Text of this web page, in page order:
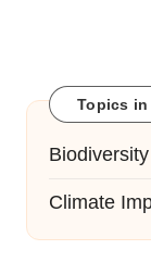
Topics
Climate